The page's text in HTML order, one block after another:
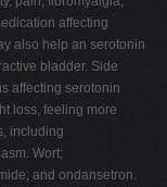
affecting
also help an serotonin
bladder. Side
affecting serotonin
loss, feeling more
including
Wort;
and ondansetron.